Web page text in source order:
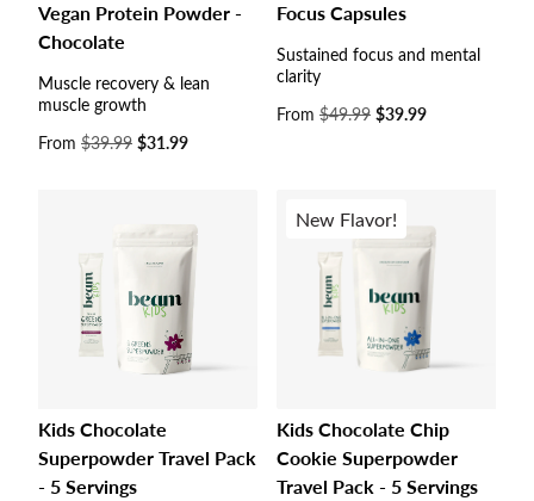
Vegan Protein Powder -
Chocolate
Muscle recovery & lean
muscle growth
Sale
From $39.99 $31.99
Focus Capsules
Sustained focus and mental
clarity
Sale
From $49.99 $39.99
Kids Chocolate
Superpowder Travel Pack
- 5 Servings
New Flavor!
Kids Chocolate Chip
Cookie Superpowder
Travel Pack - 5 Servings